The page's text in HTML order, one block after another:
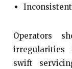
Operators
irregularities
swift